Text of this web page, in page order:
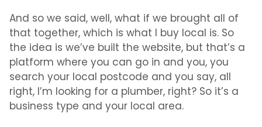
And so we said, well, what if we brought all of
that together, which is what I buy local is. So
the idea is we’ve built the website, but that’s a
platform where you can go in and you, you
search your local postcode and you say, all
right, I’m looking for a plumber, right? So it’s a
business type and your local area.